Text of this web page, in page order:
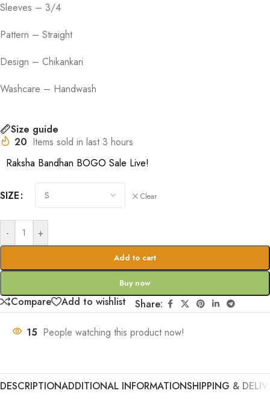
Sleeves – 3/4
Pattern – Straight
Design – Chikankari
Washcare – Handwash
Size guide
20 Items sold in last 3 hours
Raksha Bandhan BOGO Sale Live!
SIZE Clear
- +
Add to cart
Buy now
Compare Add to wishlist Share:
15 People watching this product now!
DESCRIPTIONADDITIONAL INFORMATIONSHIPPING &